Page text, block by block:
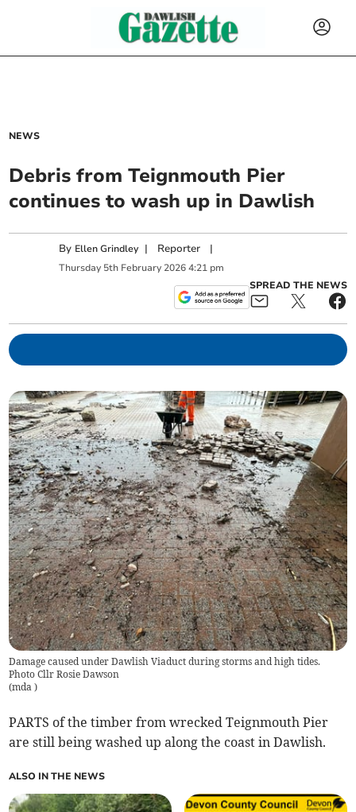
NEWS
Debris from Teignmouth Pier
continues to wash up in Dawlish
By Ellen Grindley | Reporter |
Thursday 5th February 2026 4:21 pm
SPREAD THE NEWS
Damage caused under Dawlish Viaduct during storms and high tides.
Photo Cllr Rosie Dawson
(mda)
PARTS of the timber from wrecked Teignmouth Pier
are still being washed up along the coast in Dawlish.
ALSO IN THE NEWS